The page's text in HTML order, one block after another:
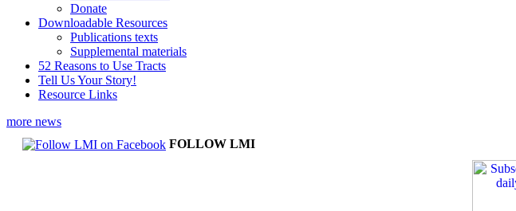
Donate
Downloadable Resources
Publications texts
Supplemental materials
52 Reasons to Use Tracts
Tell Us Your Story!
Resource Links
more news
FOLLOW LMI